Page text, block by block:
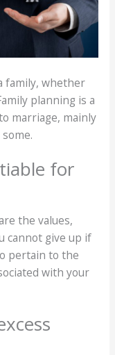
family, whether
planning is a
marriage, mainly
for
the values,
cannot give up if
pertain to the
with your